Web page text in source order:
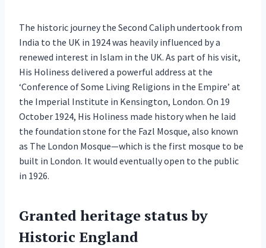
The historic journey the Second Caliph undertook from
India to the UK in 1924 was heavily influenced by a
renewed interest in Islam in the UK. As part of his visit,
His Holiness delivered a powerful address at the
‘Conference of Some Living Religions in the Empire’ at
the Imperial Institute in Kensington, London. On 19
October 1924, His Holiness made history when he laid
the foundation stone for the Fazl Mosque, also known
as The London Mosque—which is the first mosque to be
built in London. It would eventually open to the public
in 1926.
Granted heritage status by
Historic England